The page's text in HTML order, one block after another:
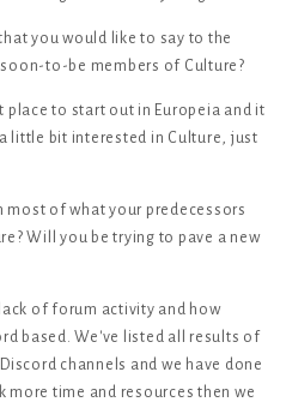
you would like to say to the
to-be members of Culture?
place to start out in Europeia and it
little bit interested in Culture, just
most of what your predecessors
Will you be trying to pave a new
lack of forum activity and how
based. We've listed all results of
channels and we have done
more time and resources then we